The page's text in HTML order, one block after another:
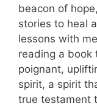
beacon of
stories to heal
lessons with
reading a book
poignant,
spirit, a spirit
true testament